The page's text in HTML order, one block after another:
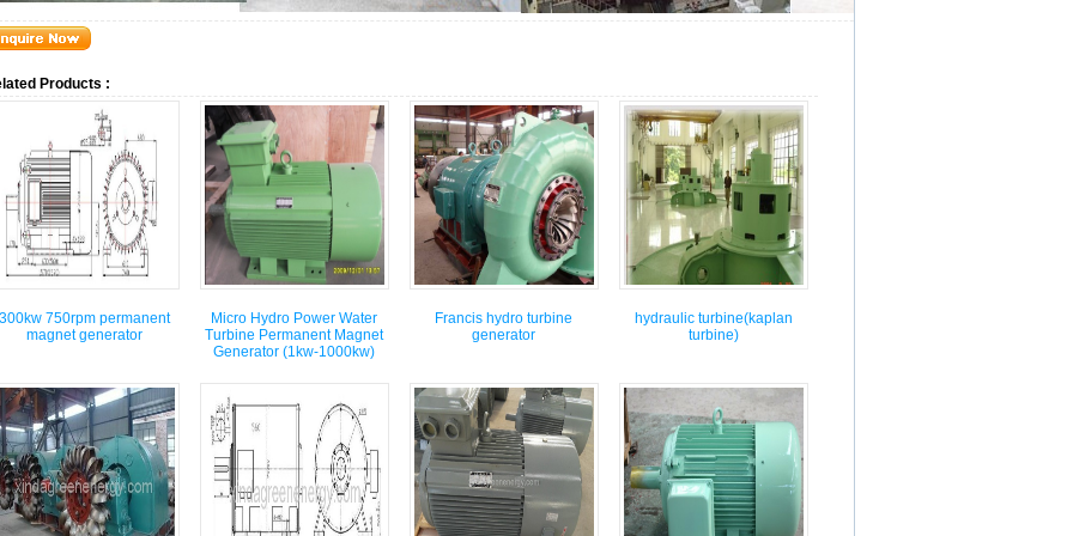
Products :
300kw 750rpm permanent
magnet generator
Micro Hydro Power Water
Turbine Permanent Magnet
Generator (1kw-1000kw)
Francis hydro turbine
generator
hydraulic turbine(kaplan
turbine)